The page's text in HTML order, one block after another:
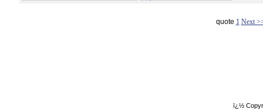
quote 1 Next
ï¿½